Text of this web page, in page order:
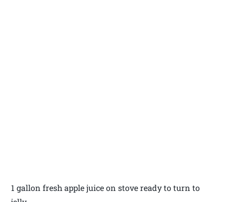
1 gallon fresh apple juice on stove ready to turn to